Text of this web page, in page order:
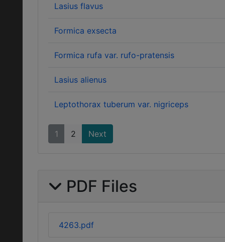
Lasius flavus
Formica exsecta
Formica rufa var. rufo-pratensis
Lasius alienus
Leptothorax tuberum var. nigriceps
1 2 Next
PDF Files
4263.pdf